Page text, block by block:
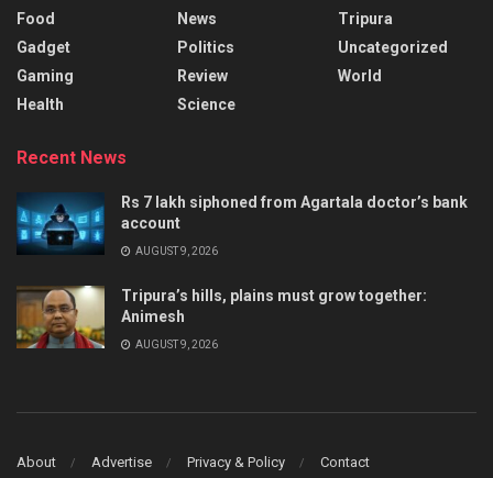
Food
Gadget
Gaming
Health
News
Politics
Review
Science
Tripura
Uncategorized
World
Recent News
Rs 7 lakh siphoned from Agartala doctor’s bank
account
AUGUST 9, 2026
Tripura’s hills, plains must grow together:
Animesh
AUGUST 9, 2026
About Advertise Privacy & Policy Contact